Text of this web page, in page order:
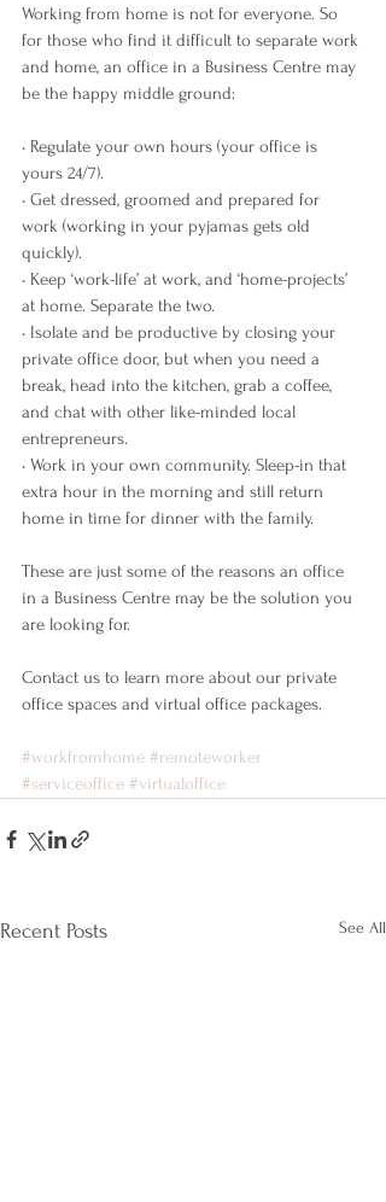
Working from home is not for everyone. So
for those who find it difficult to separate work
and home, an office in a Business Centre may
be the happy middle ground:
• Regulate your own hours (your office is
yours 24/7).
• Get dressed, groomed and prepared for
work (working in your pyjamas gets old
quickly).
• Keep ‘work-life’ at work, and ‘home-projects’
at home. Separate the two.
• Isolate and be productive by closing your
private office door, but when you need a
break, head into the kitchen, grab a coffee,
and chat with other like-minded local
entrepreneurs.
• Work in your own community. Sleep-in that
extra hour in the morning and still return
home in time for dinner with the family.
These are just some of the reasons an office
in a Business Centre may be the solution you
are looking for.
Contact us to learn more about our private
office spaces and virtual office packages.
#workfromhome #remoteworker
#serviceoffice #virtualoffice
Recent Posts See All